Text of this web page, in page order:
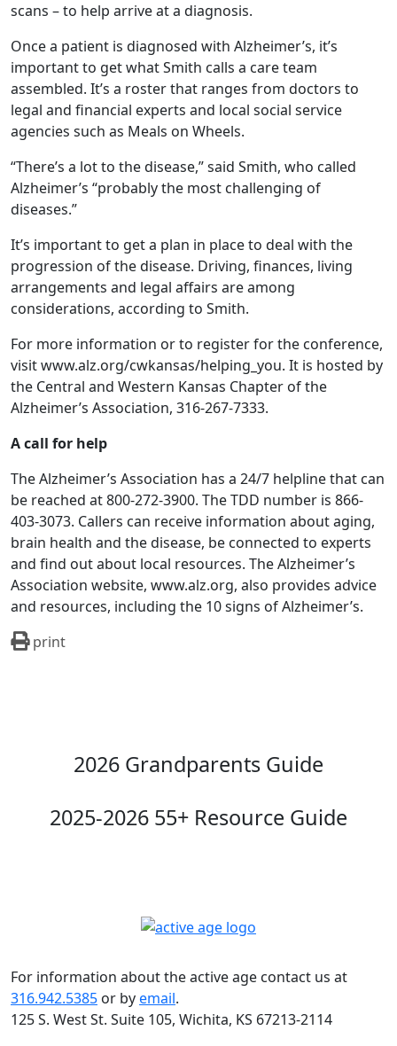
scans – to help arrive at a diagnosis.
Once a patient is diagnosed with Alzheimer’s, it’s
important to get what Smith calls a care team
assembled. It’s a roster that ranges from doctors to
legal and financial experts and local social service
agencies such as Meals on Wheels.
“There’s a lot to the disease,” said Smith, who called
Alzheimer’s “probably the most challenging of
diseases.”
It’s important to get a plan in place to deal with the
progression of the disease. Driving, finances, living
arrangements and legal affairs are among
considerations, according to Smith.
For more information or to register for the conference,
visit www.alz.org/cwkansas/helping_you. It is hosted by
the Central and Western Kansas Chapter of the
Alzheimer’s Association, 316-267-7333.
A call for help
The Alzheimer’s Association has a 24/7 helpline that can
be reached at 800-272-3900. The TDD number is 866-
403-3073. Callers can receive information about aging,
brain health and the disease, be connected to experts
and find out about local resources. The Alzheimer’s
Association website, www.alz.org, also provides advice
and resources, including the 10 signs of Alzheimer’s.
print
2026 Grandparents Guide
2025-2026 55+ Resource Guide
For information about the active age contact us at
316.942.5385 or byemail.
125 S. West St. Suite 105, Wichita, KS 67213-2114